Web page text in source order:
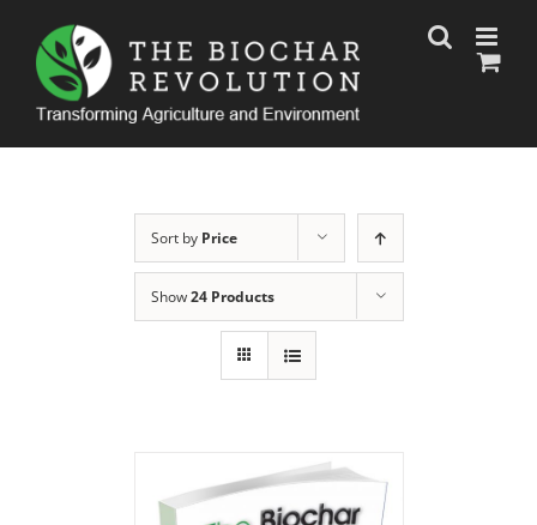
content
Sort by Price
Show24 Products